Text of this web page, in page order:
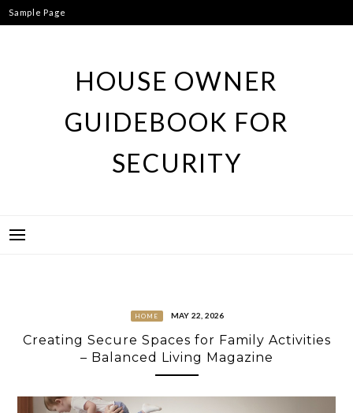
Skip
to
Sample Page
HOUSE OWNER
GUIDEBOOK FOR
SECURITY
HOME MAY 22, 2026
Creating Secure Spaces for Family Activities
– Balanced Living Magazine